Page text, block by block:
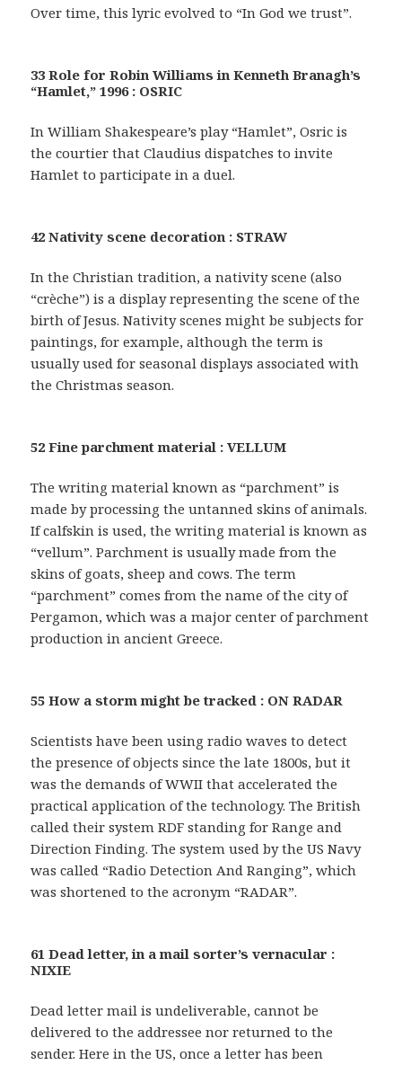
Over time, this lyric evolved to “In God we trust”.
33 Role for Robin Williams in Kenneth Branagh’s
“Hamlet,” 1996 : OSRIC
In William Shakespeare’s play “Hamlet”, Osric is
the courtier that Claudius dispatches to invite
Hamlet to participate in a duel.
42 Nativity scene decoration : STRAW
In the Christian tradition, a nativity scene (also
“crèche”) is a display representing the scene of the
birth of Jesus. Nativity scenes might be subjects for
paintings, for example, although the term is
usually used for seasonal displays associated with
the Christmas season.
52 Fine parchment material : VELLUM
The writing material known as “parchment” is
made by processing the untanned skins of animals.
If calfskin is used, the writing material is known as
“vellum”. Parchment is usually made from the
skins of goats, sheep and cows. The term
“parchment” comes from the name of the city of
Pergamon, which was a major center of parchment
production in ancient Greece.
55 How a storm might be tracked : ON RADAR
Scientists have been using radio waves to detect
the presence of objects since the late 1800s, but it
was the demands of WWII that accelerated the
practical application of the technology. The British
called their system RDF standing for Range and
Direction Finding. The system used by the US Navy
was called “Radio Detection And Ranging”, which
was shortened to the acronym “RADAR”.
61 Dead letter, in a mail sorter’s vernacular :
NIXIE
Dead letter mail is undeliverable, cannot be
delivered to the addressee nor returned to the
sender. Here in the US, once a letter has been